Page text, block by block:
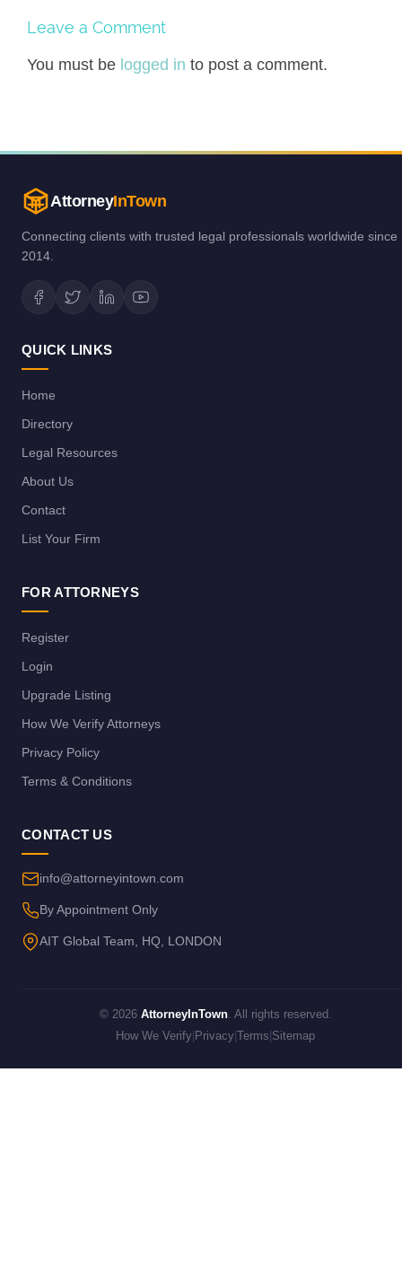
Leave a Comment
You must be logged in to post a comment.
AttorneyInTown
Connecting clients with trusted legal professionals worldwide since
2014.
QUICK LINKS
Home
Directory
Legal Resources
About Us
Contact
List Your Firm
FOR ATTORNEYS
Register
Login
Upgrade Listing
How We Verify Attorneys
Privacy Policy
Terms & Conditions
CONTACT US
info@attorneyintown.com
By Appointment Only
AIT Global Team, HQ, LONDON
© 2026 AttorneyInTown. All rights reserved.
How We Verify Privacy Terms Sitemap